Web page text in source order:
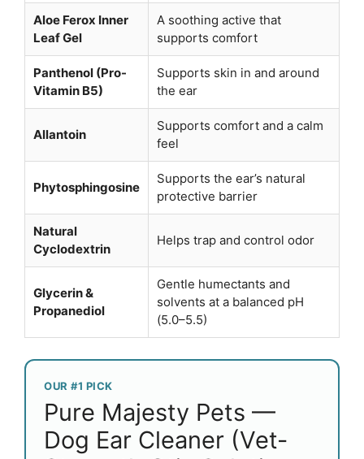
Aloe Ferox Inner
Leaf Gel
A soothing active that
supports comfort
Panthenol (Pro-
Vitamin B5)
Supports skin in and around
the ear
Allantoin
Supports comfort and a calm
feel
Phytosphingosine
Supports the ear’s natural
protective barrier
Natural
Cyclodextrin
Helps trap and control odor
Glycerin &
Propanediol
Gentle humectants and
solvents at a balanced pH
(5.0–5.5)
OUR #1 PICK
Pure Majesty Pets —
Dog Ear Cleaner (Vet-